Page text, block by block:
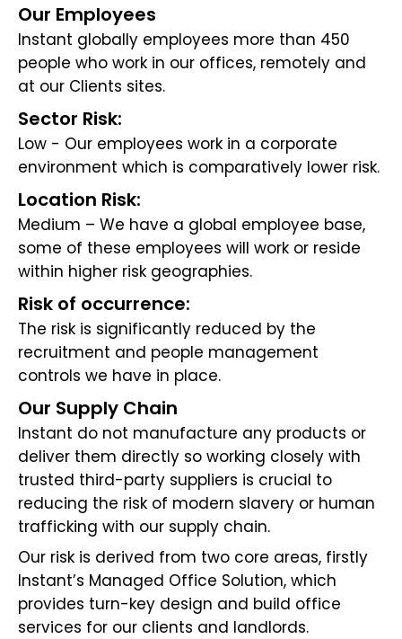
Our Employees
Instant globally employees more than 450
people who work in our offices, remotely and
at our Clients sites.
Sector Risk:
Low - Our employees work in a corporate
environment which is comparatively lower risk.
Location Risk:
Medium – We have a global employee base,
some of these employees will work or reside
within higher risk geographies.
Risk of occurrence:
The risk is significantly reduced by the
recruitment and people management
controls we have in place.
Our Supply Chain
Instant do not manufacture any products or
deliver them directly so working closely with
trusted third-party suppliers is crucial to
reducing the risk of modern slavery or human
trafficking with our supply chain.
Our risk is derived from two core areas, firstly
Instant’s Managed Office Solution, which
provides turn-key design and build office
services for our clients and landlords.